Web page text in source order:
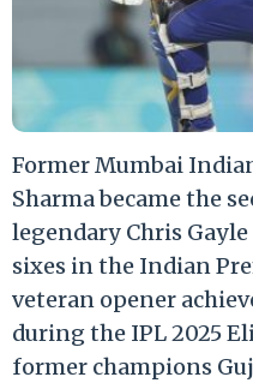
Former Mumbai
Sharma became the
legendary Chris
sixes in the Indian
veteran opener
during the IPL 2025
former champions